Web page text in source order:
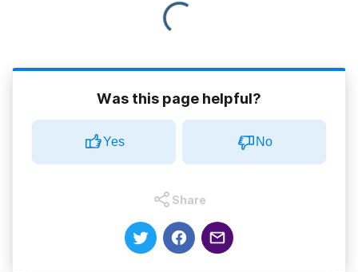
Was this page helpful?
Yes No
Share